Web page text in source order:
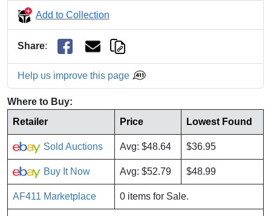
Add to Collection
Share:
Help us improve this page
Where to Buy:
Retailer
Price Lowest Found
Sold Auctions Avg: $48.64 $36.95
Buy It Now Avg: $52.79 $48.99
AF411 Marketplace 0 items for Sale.